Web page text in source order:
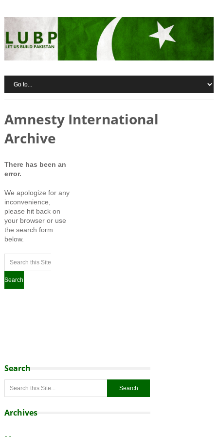
Amnesty International
Archive
There has been an
error.
We apologize for any
inconvenience,
please hit back on
your browser or use
the search form
below.
Search
Archives